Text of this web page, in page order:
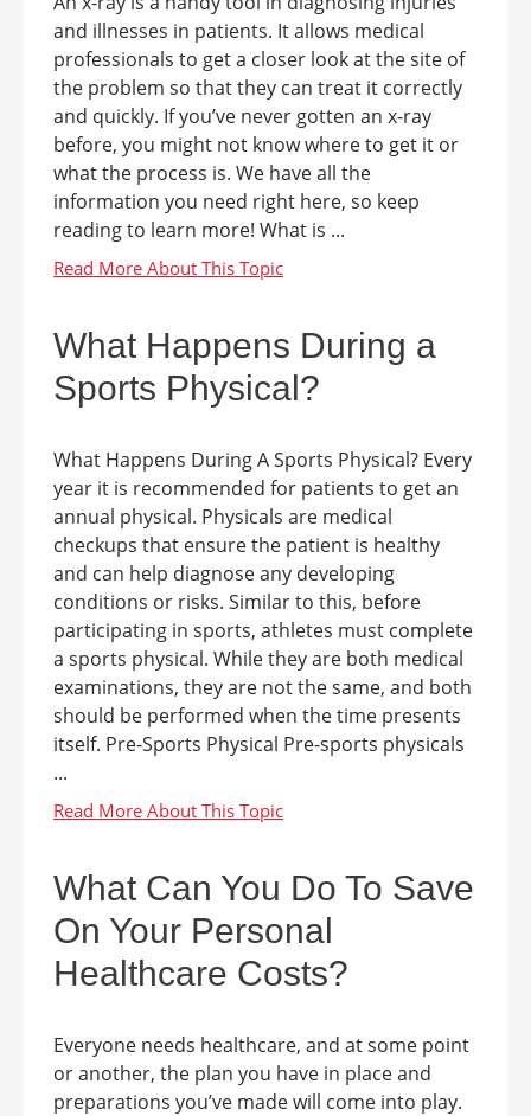
and illnesses in patients. It allows medical
professionals to get a closer look at the site of
the problem so that they can treat it correctly
and quickly. If you’ve never gotten an x-ray
before, you might not know where to get it or
what the process is. We have all the
information you need right here, so keep
reading to learn more! What is ...
What Happens During a
Sports Physical?
What Happens During A Sports Physical? Every
year it is recommended for patients to get an
annual physical. Physicals are medical
checkups that ensure the patient is healthy
and can help diagnose any developing
conditions or risks. Similar to this, before
participating in sports, athletes must complete
a sports physical. While they are both medical
examinations, they are not the same, and both
should be performed when the time presents
itself. Pre-Sports Physical Pre-sports physicals
...
What Can You Do To Save
On Your Personal
Healthcare Costs?
Everyone needs healthcare, and at some point
or another, the plan you have in place and
preparations you’ve made will come into play.